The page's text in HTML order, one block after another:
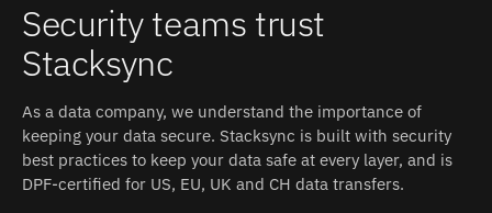
Security teams trust
Stacksync
As a data company, we understand the importance of
keeping your data secure. Stacksync is built with security
best practices to keep your data safe at every layer, and is
DPF-certified for US, EU, UK and CH data transfers.